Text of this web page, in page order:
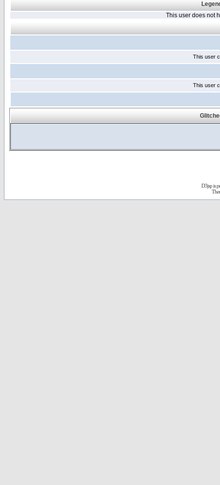
This user does not
This user
This user
D3jsp is